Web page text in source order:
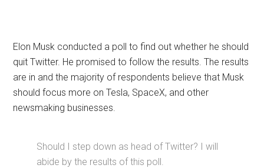
Elon Musk conducted a poll to find out whether he should
quit Twitter. He promised to follow the results. The results
are in and the majority of respondents believe that Musk
should focus more on Tesla, SpaceX, and other
newsmaking businesses.
Should I step down as head of Twitter? I will
abide by the results of this poll.